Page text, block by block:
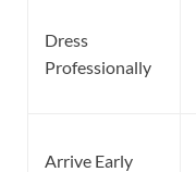
Dress
Professionally
Arrive Early